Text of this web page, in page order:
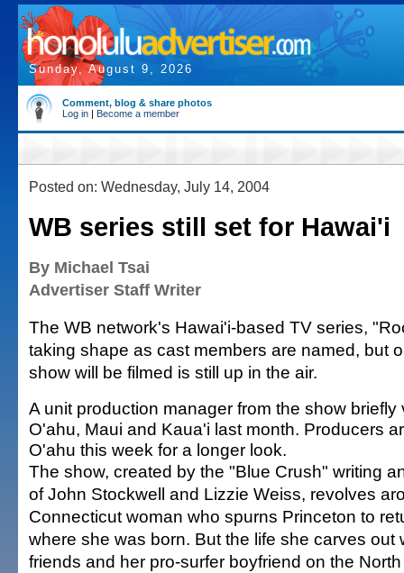
Sunday, August 9, 2026
Comment, blog & share photos
Log in | Become a member
Posted on: Wednesday, July 14, 2004
WB series still set for Hawai'i
By Michael Tsai
Advertiser Staff Writer
The WB network's Hawai'i-based TV series,
taking shape as cast members are named, but
show will be filmed is still up in the air.
A unit production manager from the show briefly
O'ahu, Maui and Kaua'i last month. Producers
O'ahu this week for a longer look.
The show, created by the "Blue Crush" writing
of John Stockwell and Lizzie Weiss, revolves
Connecticut woman who spurns Princeton to
where she was born. But the life she carves out
friends and her pro-surfer boyfriend on the